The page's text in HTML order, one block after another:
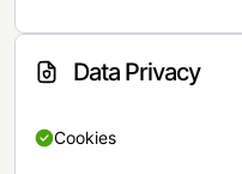
Data Privacy
Cookies